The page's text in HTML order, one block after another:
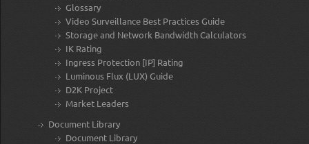
Glossary
Video Surveillance Best Practices Guide
Storage and Network Bandwidth Calculators
IK Rating
Ingress Protection [IP] Rating
Luminous Flux (LUX) Guide
D2K Project
Market Leaders
Document Library
Document Library